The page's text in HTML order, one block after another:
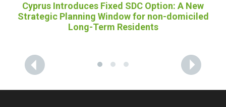
Cyprus Introduces Fixed SDC Option: A New
Strategic Planning Window for non-domiciled
Long-Term Residents